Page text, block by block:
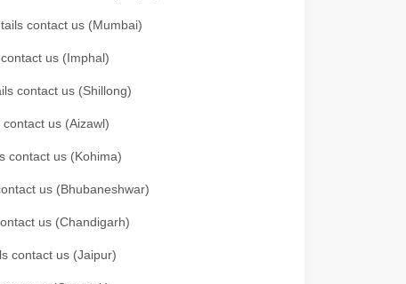
contact us (Mumbai)
us (Imphal)
contact us (Shillong)
us (Aizawl)
contact us (Kohima)
us (Bhubaneshwar)
us (Chandigarh)
contact us (Jaipur)